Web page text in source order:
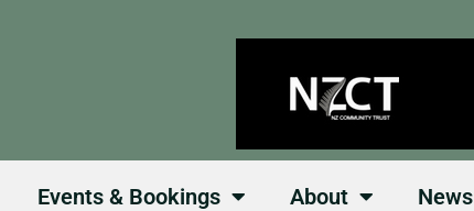
Events & Bookings About News